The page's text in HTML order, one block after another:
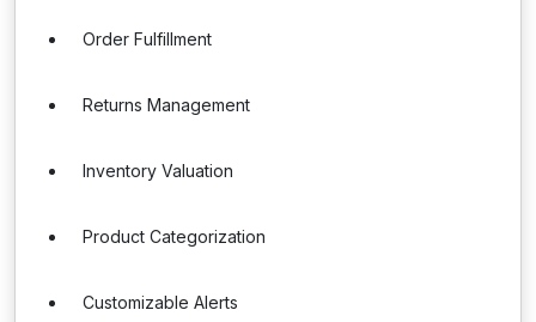
Order Fulfillment
Returns Management
Inventory Valuation
Product Categorization
Customizable Alerts